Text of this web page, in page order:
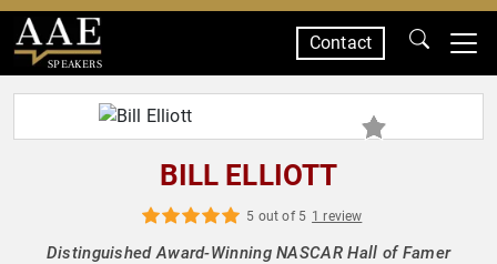
SPEAKERS
Contact
BILL ELLIOTT
5 out of 5 1 review
Distinguished Award-Winning NASCAR Hall of Famer